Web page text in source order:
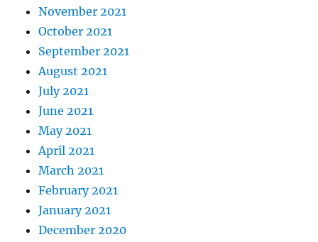
November 2021
October 2021
September 2021
August 2021
July 2021
June 2021
May 2021
April 2021
March 2021
February 2021
January 2021
December 2020